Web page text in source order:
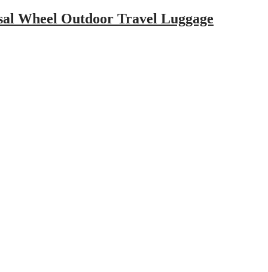
Wheel Outdoor Travel Luggage